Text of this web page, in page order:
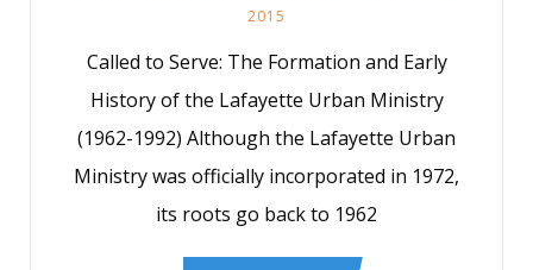
2015
Called to Serve: The Formation and Early
History of the Lafayette Urban Ministry
(1962-1992) Although the Lafayette Urban
Ministry was officially incorporated in 1972,
its roots go back to 1962